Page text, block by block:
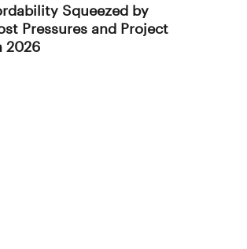
Squeezed by
Pressures and Project
2026